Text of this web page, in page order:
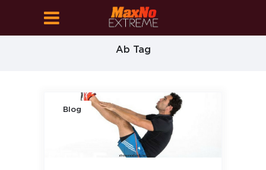
Ab Tag
Blog